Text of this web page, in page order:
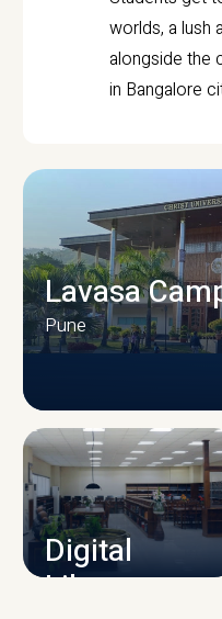
worlds, a lush
alongside the
in Bangalore
CAMPUS
Lavasa
Pune
Digital
Library